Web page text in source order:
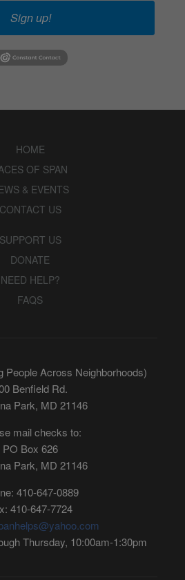
Sign up!
HOME
OF SPAN
& EVENTS
CONTACT US
SUPPORT US
DONATE
NEED HELP?
FAQS
People Across Neighborhoods)
Benfield Rd.
Park, MD 21146
mail checks to:
PO Box 626
Park, MD 21146
410-647-0889
410-647-7724
Thursday, 10:00am-1:30pm